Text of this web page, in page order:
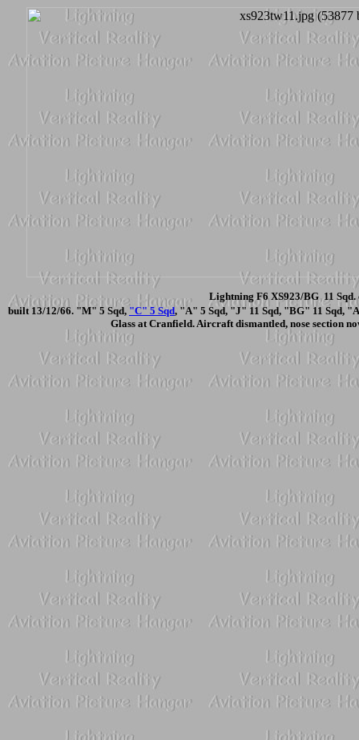
Lightning F6 XS923/BG 11 Sqd.
built 13/12/66. "M" 5 Sqd, "C" 5 Sqd, "A" 5 Sqd, "J" 11 Sqd, "BG" 11 Sqd,
Glass at Cranfield. Aircraft dismantled, nose section